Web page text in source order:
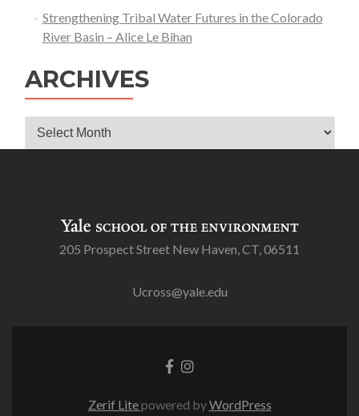
Strengthening Tribal Water Futures in the Colorado
River Basin – Alice Le Bihan
ARCHIVES
Archives
205 Prospect Street New Haven, CT, 06511
Ucross@yale.edu
Go
to
Go
Zerif Litepowered byWordPress